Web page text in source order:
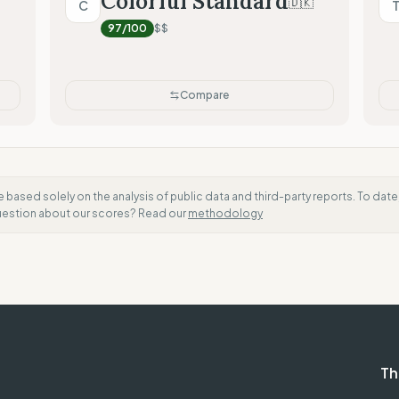
Radical Transparency
C
97/100 $$
Compare
T
solely on the analysis of public data and third-party reports. To
about our scores? Read our methodology